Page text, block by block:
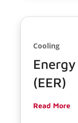
Cooling
(EER)
Read More